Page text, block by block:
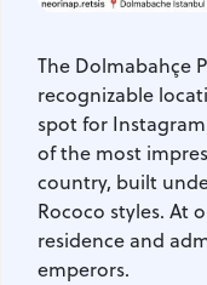
The Dolmabahçe
recognizable
spot for
of the most
country, built
Rococo styles. At
residence and
emperors.